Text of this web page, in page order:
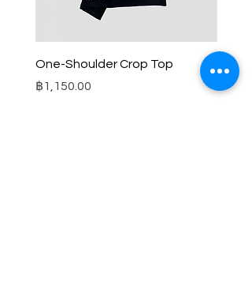
One-Shoulder Crop Top
Price
฿1,150.00
Price
฿